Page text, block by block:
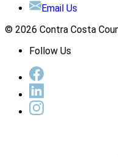
Email Us
© 2026 Contra Costa
Follow Us